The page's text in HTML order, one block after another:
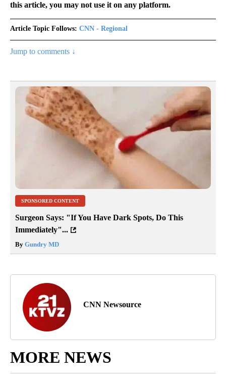
this article, you may not use it on any platform.
Article Topic Follows: CNN - Regional
Jump to comments ↓
SPONSORED CONTENT
Surgeon Says: "If You Have Dark Spots, Do This
Immediately"...
By Gundry MD
CNN Newsource
MORE NEWS